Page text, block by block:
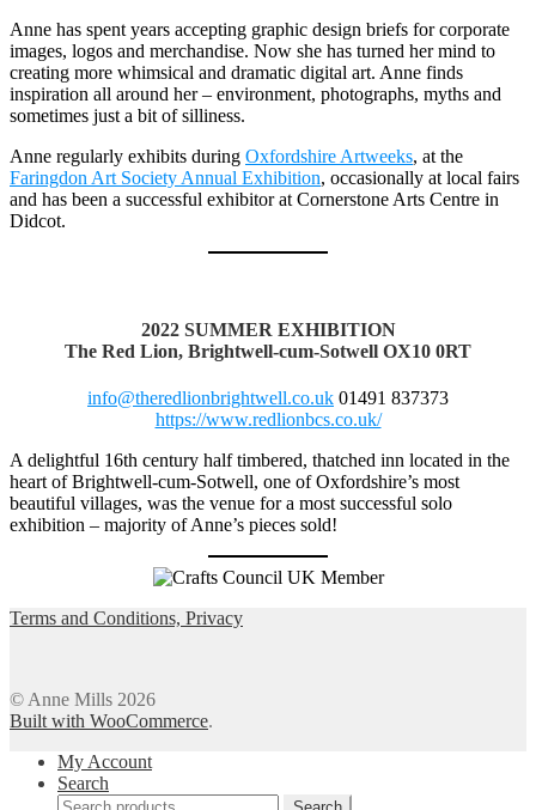
Anne has spent years accepting graphic design briefs for corporate
images, logos and merchandise. Now she has turned her mind to
creating more whimsical and dramatic digital art. Anne finds
inspiration all around her – environment, photographs, myths and
sometimes just a bit of silliness.
Anne regularly exhibits during Oxfordshire Artweeks, at the
Faringdon Art Society Annual Exhibition, occasionally at local fairs
and has been a successful exhibitor at Cornerstone Arts Centre in
Didcot.
2022 SUMMER EXHIBITION
The Red Lion, Brightwell-cum-Sotwell OX10 0RT
info@theredlionbrightwell.co.uk 01491 837373
https://www.redlionbcs.co.uk/
A delightful 16th century half timbered, thatched inn located in the
heart of Brightwell-cum-Sotwell, one of Oxfordshire’s most
beautiful villages, was the venue for a most successful solo
exhibition – majority of Anne’s pieces sold!
Terms and Conditions, Privacy
© Anne Mills 2026
Built with WooCommerce.
My Account
Search
Search